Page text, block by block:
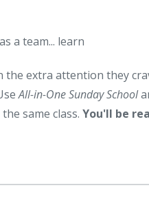
a team... learn
the extra attention they
All-in-One Sunday School
same class. You'll be